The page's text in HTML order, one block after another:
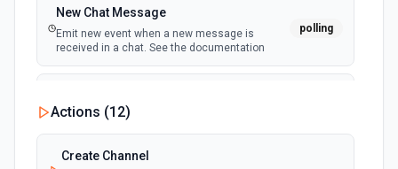
Create an agent in Freshdesk. See the documentation
Create message for a thread. See the documentation.
Create Solution Article
New Chat Message
Emit new event when a new message is
received in a chat. See the documentation
polling
Emit new event when a new team is joined by
the authenticated user. See the documentation
Actions (12)
Create Channel